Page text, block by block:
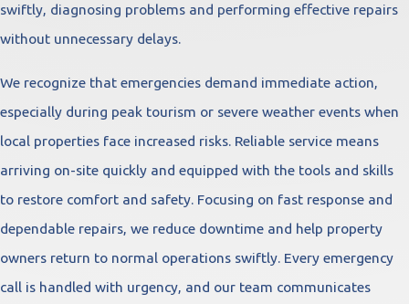
swiftly, diagnosing problems and performing effective repairs
without unnecessary delays.
We recognize that emergencies demand immediate action,
especially during peak tourism or severe weather events when
local properties face increased risks. Reliable service means
arriving on-site quickly and equipped with the tools and skills
to restore comfort and safety. Focusing on fast response and
dependable repairs, we reduce downtime and help property
owners return to normal operations swiftly. Every emergency
call is handled with urgency, and our team communicates